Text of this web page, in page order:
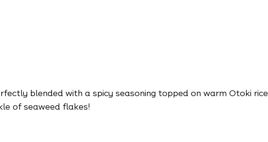
blended with a spicy seasoning topped on warm Otoki rice.
of seaweed flakes!